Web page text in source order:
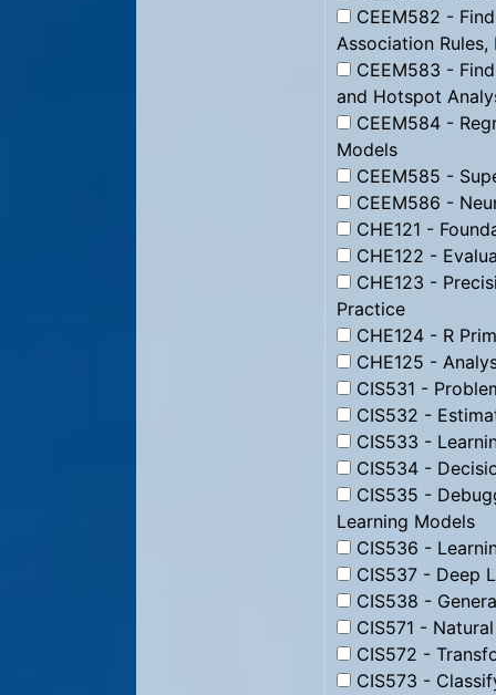
CEEM582 -
Association
CEEM583 -
and Hotspot
CEEM584 -
Models
CEEM585 -
CEEM586 -
CHE121 -
CHE122 -
CHE123 -
Practice
CHE124 - R
CHE125 -
CIS531 -
CIS532 -
CIS533 -
CIS534 -
CIS535 -
Learning Models
CIS536 -
CIS537 - Deep
CIS538 -
CIS571 -
CIS572 -
CIS573 -